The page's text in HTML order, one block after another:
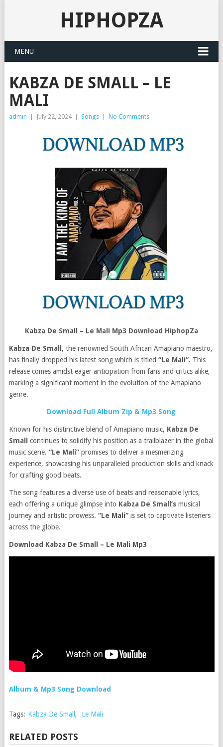
HIPHOPZA
MENU
KABZA DE SMALL – LE
MALI
admin July 22, 2024 Songs No Comments
Kabza De Small – Le Mali Mp3 Download HiphopZa
Kabza De Small , the renowned South African Amapiano maestro,
has finally dropped his latest song which is titled “Le Mali”. This
release comes amidst eager anticipation from fans and critics alike,
marking a significant moment in the evolution of the Amapiano
genre.
Download Full Album Zip & Mp3 Song
Known for his distinctive blend of Amapiano music, Kabza De
Small
continues to solidify his position as a trailblazer in the global
music scene. “Le Mali”promises to deliver a mesmerizing
experience, showcasing his unparalleled production skills and knack
for crafting good beats.
The song features a diverse use of beats and reasonable lyrics,
each offering a unique glimpse into Kabza De Small‘smusical
journey and artistic prowess. “Le Mali”is set to captivate listeners
across the globe.
Download Kabza De Small – Le Mali Mp3
Album & Mp3 Song Download
Tags: Kabza De Small , Le Mali
RELATED POSTS